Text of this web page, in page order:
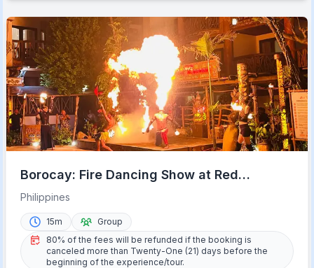
Borocay: Fire Dancing Show at Red
Coconut Beach Hotel
Philippines
15m
Group
80% of the fees will be refunded if the booking is
canceled more than Twenty-One (21) days before the
beginning of the experience/tour.